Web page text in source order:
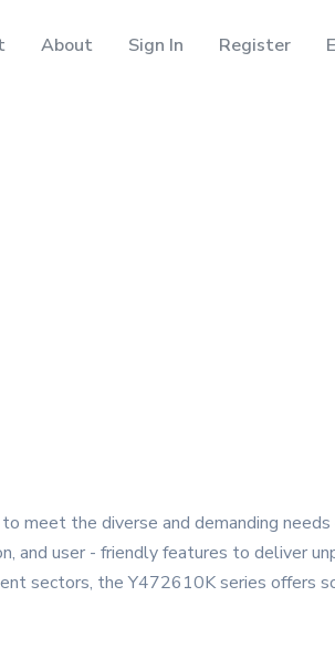
About Sign In Register
meet the diverse and demanding needs
and user - friendly features to deliver
sectors, the Y472610K series offers